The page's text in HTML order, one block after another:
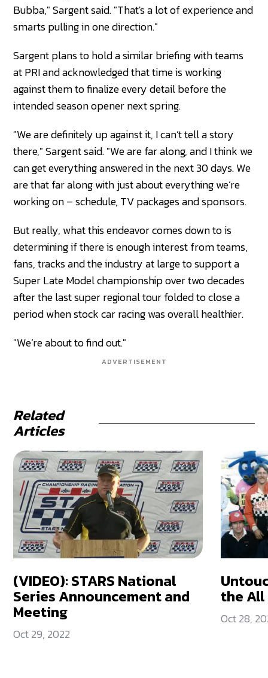
Bubba," Sargent said. "That's a lot of experience and
smarts pulling in one direction."
Sargent plans to hold a similar briefing with teams
at PRI and acknowledged that time is working
against them to finalize every detail before the
intended season opener next spring.
"We are definitely up against it, I can’t tell a story
there," Sargent said. "We are far along, and I think we
can get everything answered in the next 30 days. We
are that far along with just about everything we’re
working on – schedule, TV packages and sponsors.
But really, what this endeavor comes down to is
determining if there is enough interest from teams,
fans, tracks and the industry at large to support a
Super Late Model championship over two decades
after the last super regional tour folded to close a
period when stock car racing was overall healthier.
"We’re about to find out."
ADVERTISEMENT
Related
Articles
(VIDEO): STARS National
Series Announcement and
Meeting
Oct 29, 2022
the
Oct 28,